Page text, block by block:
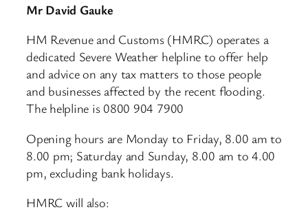
Mr David Gauke
HM Revenue and Customs (HMRC) operates a
dedicated Severe Weather helpline to offer help
and advice on any tax matters to those people
and businesses affected by the recent flooding.
The helpline is 0800 904 7900
Opening hours are Monday to Friday, 8.00 am to
8.00 pm; Saturday and Sunday, 8.00 am to 4.00
pm, excluding bank holidays.
HMRC will also: